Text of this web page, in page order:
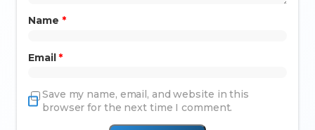
Name *
Email *
Save my name, email, and website in this
browser for the next time I comment.